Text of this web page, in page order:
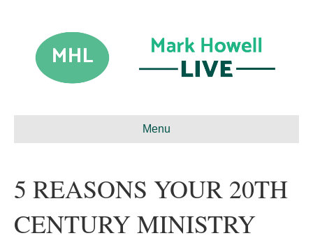
Menu
5 REASONS YOUR 20TH
CENTURY MINISTRY